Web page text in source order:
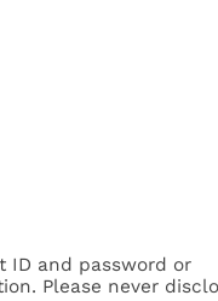
ID and password or
Please never